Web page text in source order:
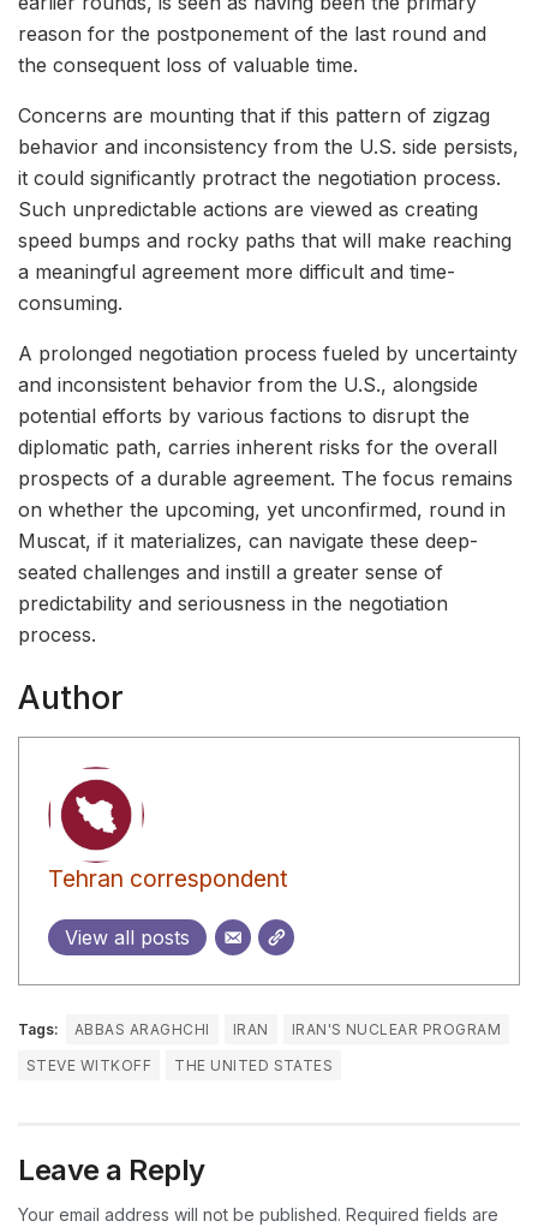
reason for the postponement of the last round and
the consequent loss of valuable time.
Concerns are mounting that if this pattern of zigzag
behavior and inconsistency from the U.S. side persists,
it could significantly protract the negotiation process.
Such unpredictable actions are viewed as creating
speed bumps and rocky paths that will make reaching
a meaningful agreement more difficult and time-
consuming.
A prolonged negotiation process fueled by uncertainty
and inconsistent behavior from the U.S., alongside
potential efforts by various factions to disrupt the
diplomatic path, carries inherent risks for the overall
prospects of a durable agreement. The focus remains
on whether the upcoming, yet unconfirmed, round in
Muscat, if it materializes, can navigate these deep-
seated challenges and instill a greater sense of
predictability and seriousness in the negotiation
process.
Author
Tehran correspondent
View all posts
Tags: ABBAS ARAGHCHI IRAN
IRAN'S NUCLEAR PROGRAM
STEVE WITKOFF
THE UNITED STATES
Leave a Reply
Your email address will not be published. Required fields are